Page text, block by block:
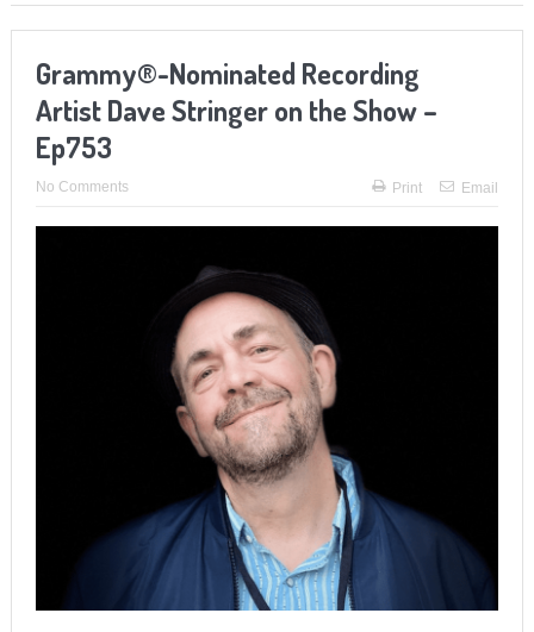
Grammy®-Nominated Recording
Artist Dave Stringer on the Show –
Ep753
No Comments Print Email